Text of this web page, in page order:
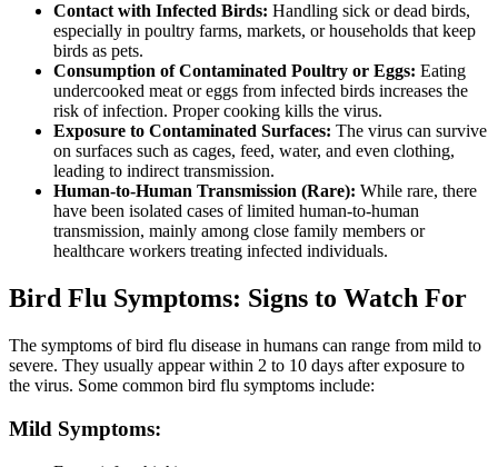
Contact with Infected Birds: Handling sick or dead birds,
especially in poultry farms, markets, or households that keep
birds as pets.
Consumption of Contaminated Poultry or Eggs: Eating
undercooked meat or eggs from infected birds increases the
risk of infection. Proper cooking kills the virus.
Exposure to Contaminated Surfaces: The virus can survive
on surfaces such as cages, feed, water, and even clothing,
leading to indirect transmission.
Human-to-Human Transmission (Rare): While rare, there
have been isolated cases of limited human-to-human
transmission, mainly among close family members or
healthcare workers treating infected individuals.
Bird Flu Symptoms: Signs to Watch For
The symptoms of bird flu disease in humans can range from mild to
severe. They usually appear within 2 to 10 days after exposure to
the virus. Some common bird flu symptoms include:
Mild Symptoms: